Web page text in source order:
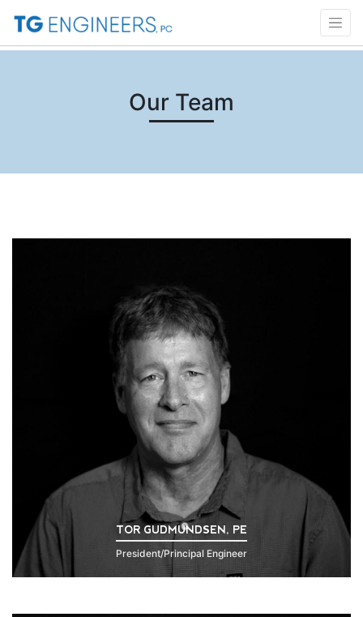
Our Team
TOR GUDMUNDSEN, PE
President/Principal Engineer
Click to Read Bio